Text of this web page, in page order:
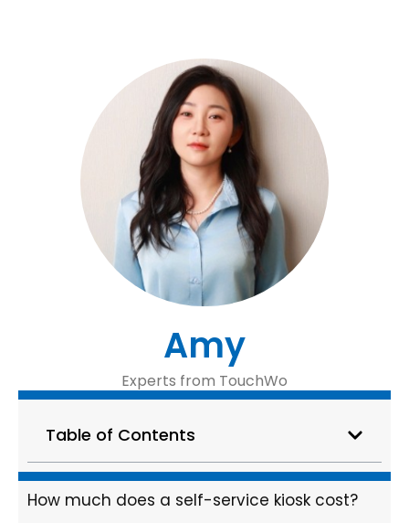
Amy
Experts from TouchWo
Table of Contents
How much does a self-service kiosk cost?